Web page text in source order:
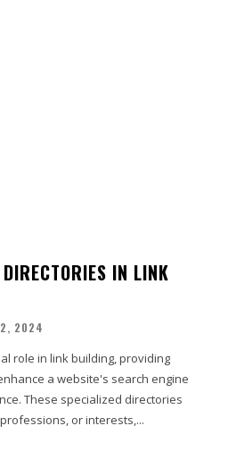
IN LINK
2024
role in link building, providing
a website's search engine
These specialized directories
or interests,...